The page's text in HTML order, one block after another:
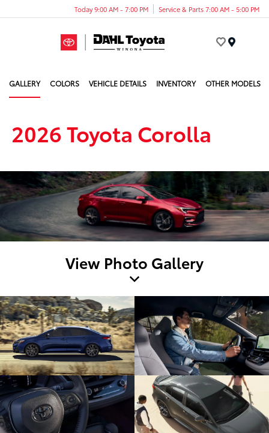
Today 9:00 AM - 7:00 PM Service & Parts 7:00 AM - 5:00 PM
GALLERY COLORS VEHICLE DETAILS INVENTORY OTHER MODELS
2026 Toyota Corolla
View Photo Gallery